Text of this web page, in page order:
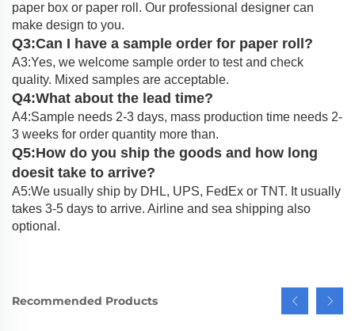
paper box or paper roll. Our professional designer can
make design to you.
Q3:Can I have a sample order for paper roll?
A3:Yes, we welcome sample order to test and check
quality. Mixed samples are acceptable.
Q4:What about the lead time?
A4:Sample needs 2-3 days, mass production time needs 2-
3 weeks for order quantity more than.
Q5:How do you ship the goods and how long
doesit take to arrive?
A5:We usually ship by DHL, UPS, FedEx or TNT. It usually
takes 3-5 days to arrive. Airline and sea shipping also
optional.
Recommended Products